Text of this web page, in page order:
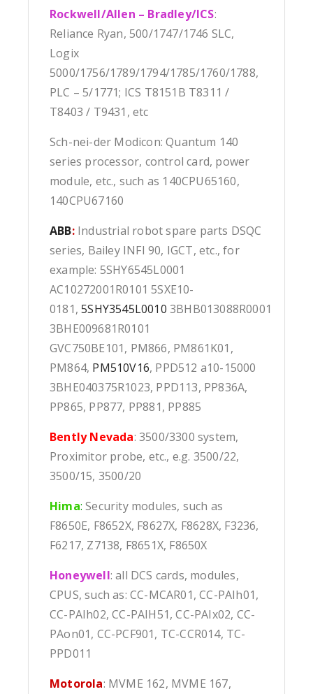
Rockwell/Allen – Bradley/ICS:
Reliance Ryan, 500/1747/1746 SLC,
Logix
5000/1756/1789/1794/1785/1760/1788,
PLC – 5/1771; ICS T8151B T8311 /
T8403 / T9431, etc
Sch-nei-der Modicon: Quantum 140
series processor, control card, power
module, etc., such as 140CPU65160,
140CPU67160
ABB:Industrial robot spare parts DSQC
series, Bailey INFI 90, IGCT, etc., for
example: 5SHY6545L0001
AC10272001R0101 5SXE10-
0181,5SHY3545L0010 3BHB013088R0001
3BHE009681R0101
GVC750BE101, PM866, PM861K01,
PM864, PM510V16, PPD512 a10-15000
3BHE040375R1023, PPD113, PP836A,
PP865, PP877, PP881, PP885
Bently Nevada: 3500/3300 system,
Proximitor probe, etc., e.g. 3500/22,
3500/15, 3500/20
Hima: Security modules, such as
F8650E, F8652X, F8627X, F8628X, F3236,
F6217, Z7138, F8651X, F8650X
Honeywell: all DCS cards, modules,
CPUS, such as: CC-MCAR01, CC-PAIh01,
CC-PAIh02, CC-PAIH51, CC-PAIx02, CC-
PAon01, CC-PCF901, TC-CCR014, TC-
PPD011
Motorola: MVME 162, MVME 167,